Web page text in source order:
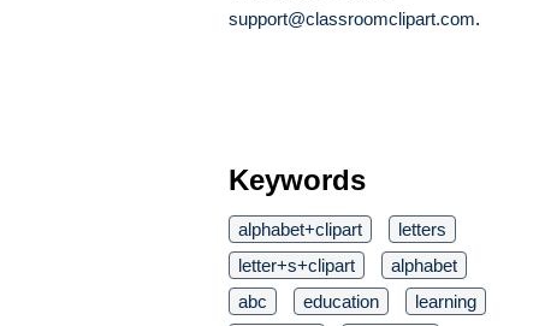
support@classroomclipart.com.
Keywords
alphabet+clipart
letters
letter+s+clipart
alphabet
abc
education
learning